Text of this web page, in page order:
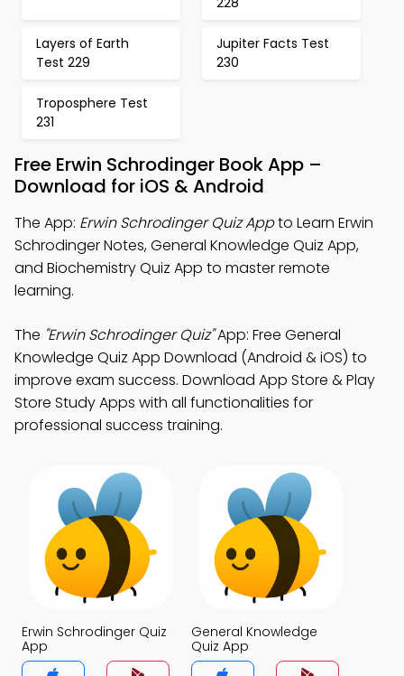
Layers of Earth
Test 229
Jupiter Facts Test
230
Troposphere Test
231
Free Erwin Schrodinger Book App –
Download for iOS & Android
The App: Erwin Schrodinger Quiz Appto Learn Erwin
Schrodinger Notes, General Knowledge Quiz App,
and Biochemistry Quiz App to master remote
learning.
The "Erwin Schrodinger Quiz"App: Free General
Knowledge Quiz App Download (Android & iOS) to
improve exam success. Download App Store & Play
Store Study Apps with all functionalities for
professional success training.
Erwin Schrodinger Quiz
App
General Knowledge
Quiz App